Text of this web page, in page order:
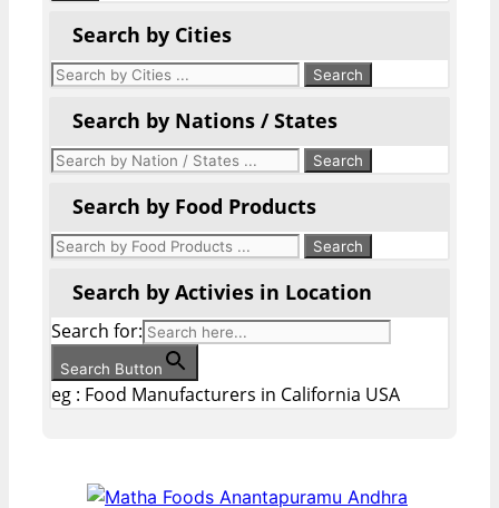
Search by Cities
Search by Nations / States
Search by Food Products
Search by Activies in Location
Search for:
Search Button
eg : Food Manufacturers in California USA